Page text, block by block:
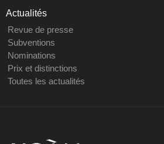
Actualités
Revue de presse
Subventions
Nominations
Prix et distinctions
Toutes les actualités